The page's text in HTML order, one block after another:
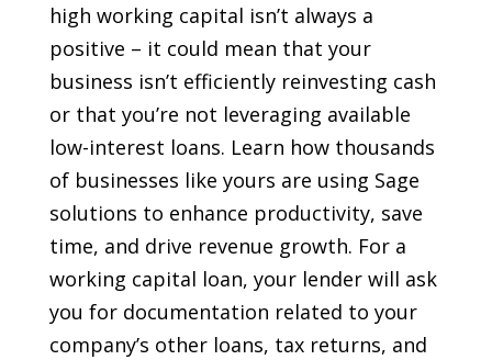
high working capital isn’t always a
positive – it could mean that your
business isn’t efficiently reinvesting cash
or that you’re not leveraging available
low-interest loans. Learn how thousands
of businesses like yours are using Sage
solutions to enhance productivity, save
time, and drive revenue growth. For a
working capital loan, your lender will ask
you for documentation related to your
company’s other loans, tax returns, and